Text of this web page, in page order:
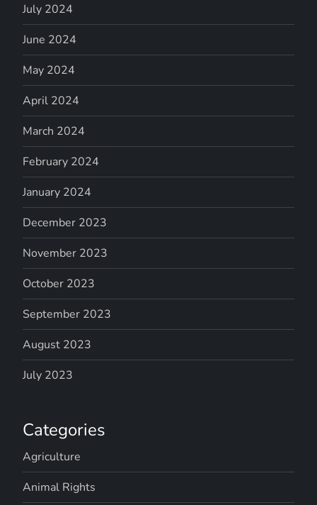
July 2024
June 2024
May 2024
April 2024
March 2024
February 2024
January 2024
December 2023
November 2023
October 2023
September 2023
August 2023
July 2023
Categories
Agriculture
Animal Rights